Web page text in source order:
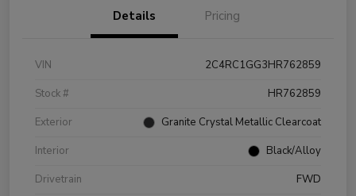
Details Pricing
VIN
2C4RC1GG3HR762859
Stock #
HR762859
Exterior
Granite Crystal Metallic Clearcoat
Interior
Black/Alloy
Drivetrain
FWD